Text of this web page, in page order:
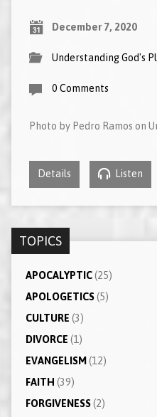
December 7, 2020
Understanding God's
0 Comments
Photo by Pedro Ramos on
Details Listen
TOPICS
APOCALYPTIC(25)
APOLOGETICS(5)
CULTURE (3)
DIVORCE (1)
EVANGELISM (12)
FAITH (39)
FORGIVENESS(2)